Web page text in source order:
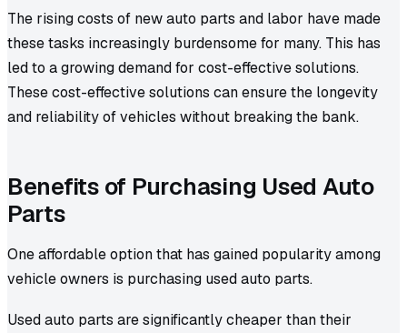
The rising costs of new auto parts and labor have made
these tasks increasingly burdensome for many. This has
led to a growing demand for cost-effective solutions.
These cost-effective solutions can ensure the longevity
and reliability of vehicles without breaking the bank.
Benefits of Purchasing Used Auto
Parts
One affordable option that has gained popularity among
vehicle owners is purchasing used auto parts.
Used auto parts are significantly cheaper than their